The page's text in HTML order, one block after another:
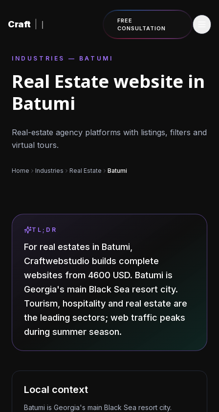
Craft
FREE
CONSULTATION
INDUSTRIES — BATUMI
Real Estate website in
Batumi
Real-estate agency platforms with listings, filters and
virtual tours.
Home Industries Real Estate Batumi
TL;DR
For real estates in Batumi,
Craftwebstudio builds complete
websites from 4600 USD. Batumi is
Georgia's main Black Sea resort city.
Tourism, hospitality and real estate are
the leading sectors; web traffic peaks
during summer season.
Local context
Batumi is Georgia's main Black Sea resort city.